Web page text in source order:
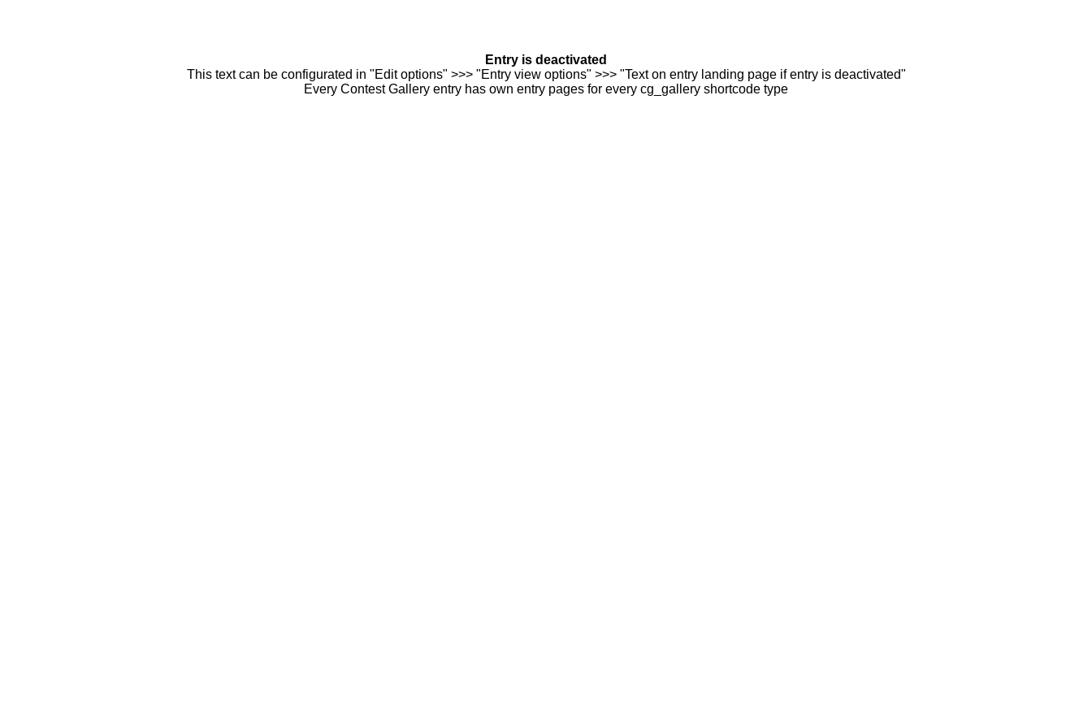
Entry is deactivated
This text can be configurated in "Edit options" >>> "Entry view options" >>> "Text on entry landing page if entry is deactivated"
Every Contest Gallery entry has own entry pages for every cg_gallery shortcode type